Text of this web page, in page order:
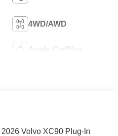
4WD/AWD
Apple CarPlay
Volvo XC90 Plug-In